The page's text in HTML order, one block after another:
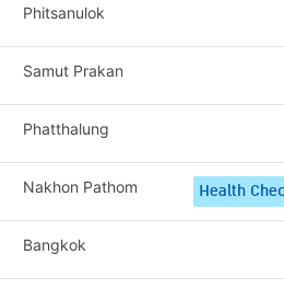
Phitsanulok
Samut Prakan
Phatthalung
Nakhon Pathom Health
Bangkok